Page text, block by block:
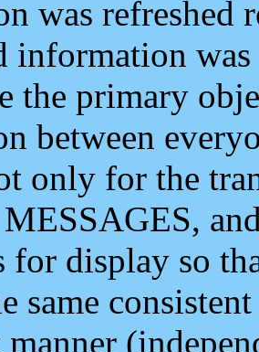
was refreshed
information
the primary
between
only for the
for display so
same
manner